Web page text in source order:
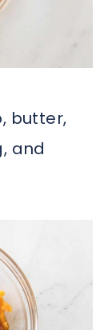
butter,
and